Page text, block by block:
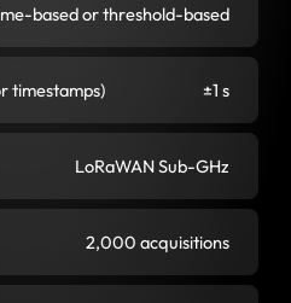
based or threshold-based
timestamps) ±1 s
LoRaWAN Sub-GHz
2,000 acquisitions